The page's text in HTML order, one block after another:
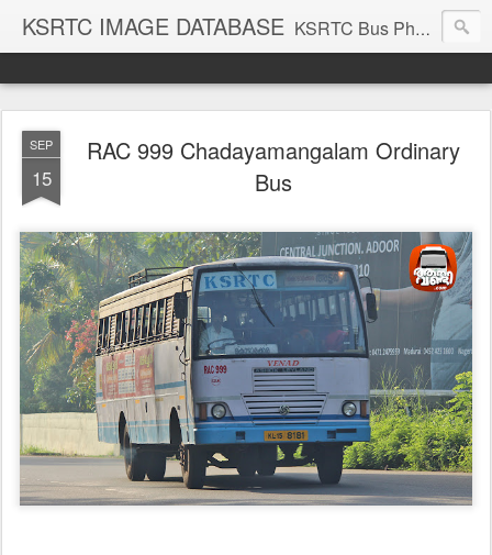
KSRTC IMAGE DATABASE KSRTC Bus Photos, KSRTC Image Gallery, Bus Search
SEP
15
RAC 999 Chadayamangalam Ordinary
Bus